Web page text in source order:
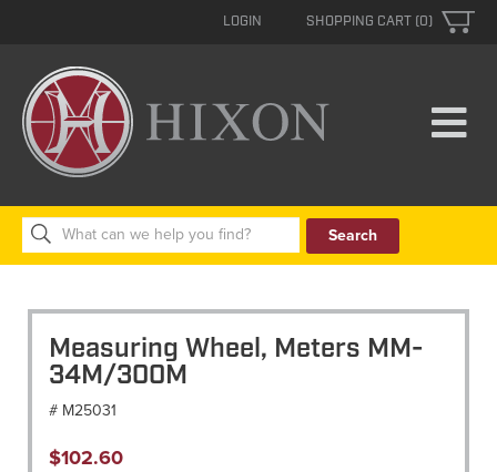
SHOPPING CART (0)
LOGIN
Search
for:
Measuring Wheel, Meters MM-
34M/300M
# M25031
$102.60